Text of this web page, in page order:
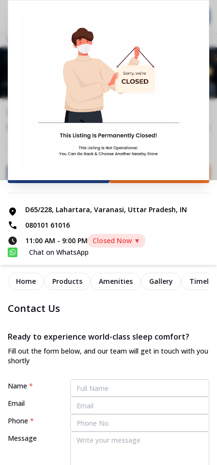
Uttar Pradesh
Springfit Mattress Store | Bazardih...
Bed shop +4
D65/228, Lahartara, Varanasi, Uttar Pradesh, IN
080101 61016
11:00 AM - 9:00 PM
Closed Now ▼
Chat on WhatsApp
Home Products Amenities Gallery
Contact Us
Ready to experience world-class sleep comfort?
Fill out the form below, and our team will get in touch with you
shortly
Name *
Email
Phone *
Message